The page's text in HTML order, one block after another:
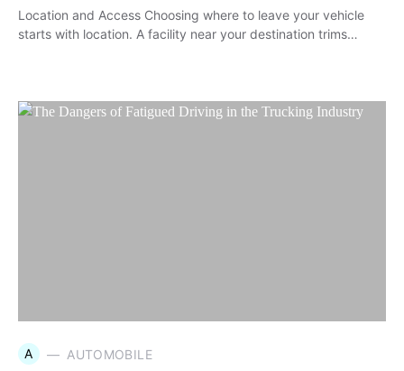
Location and Access Choosing where to leave your vehicle
starts with location. A facility near your destination trims…
A AUTOMOBILE